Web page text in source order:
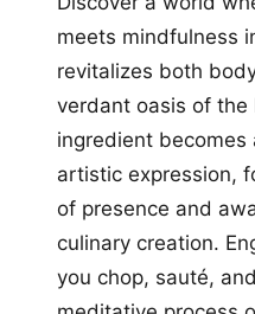
meets mindfulness
revitalizes both
verdant oasis of
ingredient becomes
artistic expression,
of presence and
culinary creation.
you chop, sauté,